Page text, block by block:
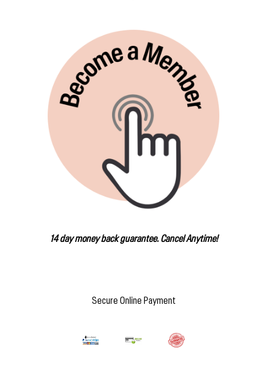
14 day money back guarantee. Cancel Anytime!
Secure Online Payment